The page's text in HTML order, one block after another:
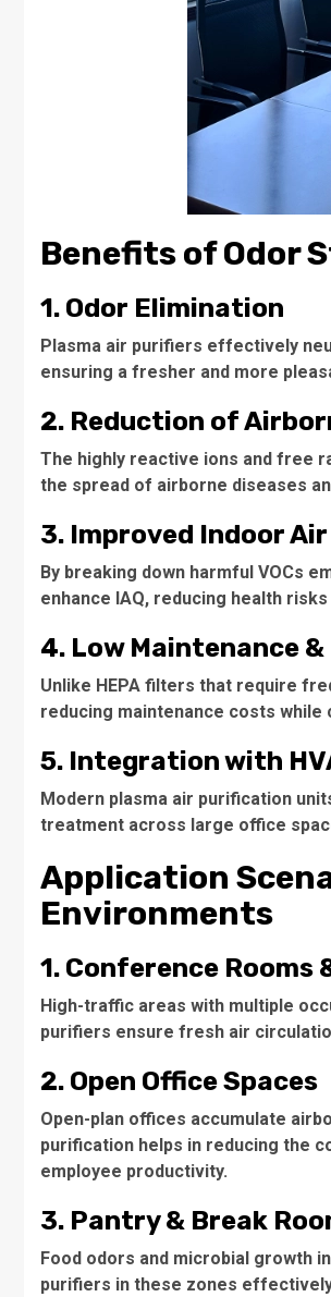
Benefits of Odor
1. Odor Elimination
Plasma air purifiers effectively
ensuring a fresher and more
2. Reduction of
The highly reactive ions and free
the spread of airborne diseases
3. Improved Indoor
By breaking down harmful VOCs
enhance IAQ, reducing health
4. Low Maintenance
Unlike HEPA filters that require
reducing maintenance costs while
5. Integration with
Modern plasma air purification
treatment across large office
Application
Environments
1. Conference Rooms
High-traffic areas with multiple
purifiers ensure fresh air
2. Open Office Spaces
Open-plan offices accumulate
purification helps in reducing the
employee productivity.
3. Pantry & Break
Food odors and microbial growth
purifiers in these zones